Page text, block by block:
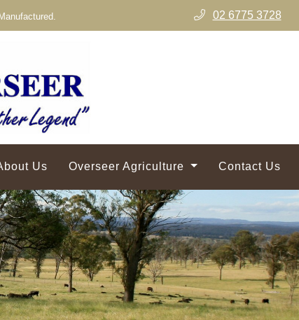
02 6775 3728
Us Overseer Agriculture Contact Us